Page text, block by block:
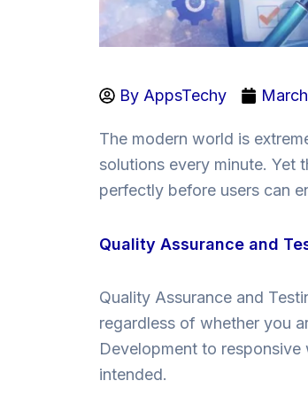
By AppsTechy
The modern world is
solutions every minute. Yet
perfectly before users can
Quality Assurance and
Quality Assurance and
regardless of whether you
Development to
intended.